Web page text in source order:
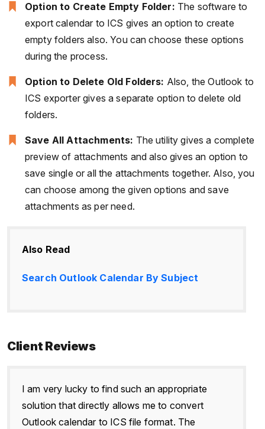
Option to Create Empty Folder: The software to
export calendar to ICS gives an option to create
empty folders also. You can choose these options
during the process.
Option to Delete Old Folders: Also, the Outlook to
ICS exporter gives a separate option to delete old
folders.
Save All Attachments: The utility gives a complete
preview of attachments and also gives an option to
save single or all the attachments together. Also, you
can choose among the given options and save
attachments as per need.
Also Read
Search Outlook Calendar By Subject
Client Reviews
I am very lucky to find such an appropriate
solution that directly allows me to convert
Outlook calendar to ICS file format. The